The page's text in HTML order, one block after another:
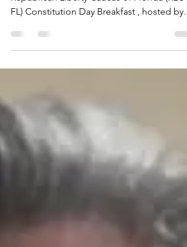
We are excited to announce the 4th Annual
FL) Constitution Day Breakfast , hosted by
the...